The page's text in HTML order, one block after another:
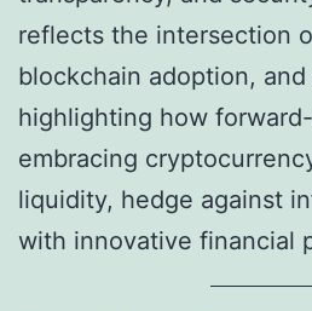
reflects the intersection
blockchain adoption,
highlighting how
embracing
liquidity, hedge against
with innovative financial